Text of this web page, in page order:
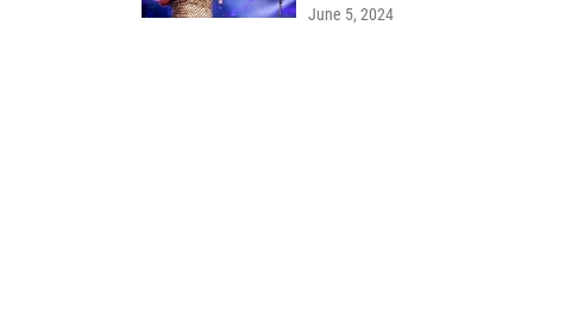
June 5, 2024